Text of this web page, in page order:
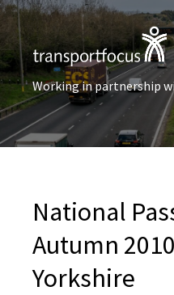
Working in partnership
National
Autumn
Yorkshire